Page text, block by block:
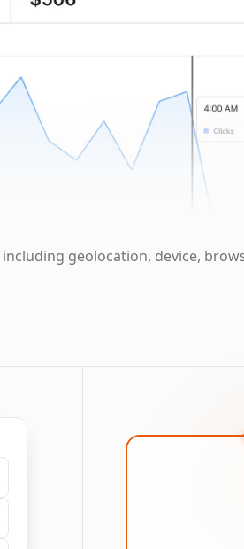
geolocation, device,